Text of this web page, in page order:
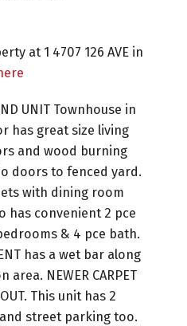
at 1 4707 126 AVE in
UNIT Townhouse in
has great size living
and wood burning
doors to fenced yard.
with dining room
has convenient 2 pce
& 4 pce bath.
has a wet bar along
NEWER CARPET
This unit has 2
street parking too.